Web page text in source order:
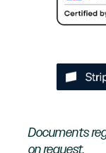
Documents